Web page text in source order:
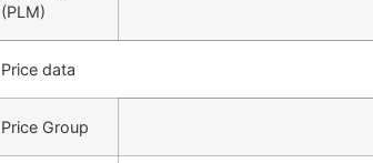
(PLM)
Price data
Price Group